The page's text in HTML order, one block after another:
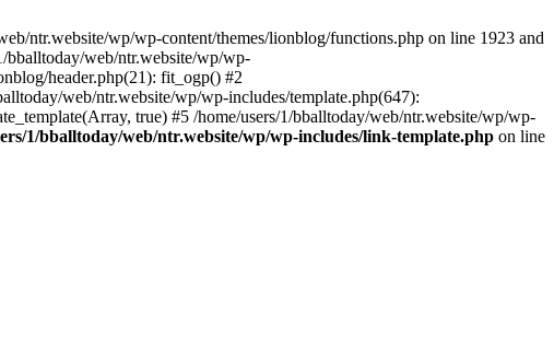
ntr.website/wp/wp-content/themes/lionblog/functions.php on line 1923 and
bballtoday/web/ntr.website/wp/wp-
header.php(21): fit_ogp() #2
web/ntr.website/wp/wp-includes/template.php(647):
true) #5 /home/users/1/bballtoday/web/ntr.website/wp/wp-
1/bballtoday/web/ntr.website/wp/wp-includes/link-template.php on line